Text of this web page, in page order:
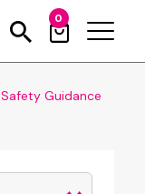
0
Safety Guidance